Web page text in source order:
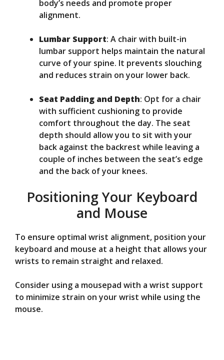
body’s needs and promote proper
alignment.
Lumbar Support: A chair with built-in
lumbar support helps maintain the natural
curve of your spine. It prevents slouching
and reduces strain on your lower back.
Seat Padding and Depth: Opt for a chair
with sufficient cushioning to provide
comfort throughout the day. The seat
depth should allow you to sit with your
back against the backrest while leaving a
couple of inches between the seat’s edge
and the back of your knees.
Positioning Your Keyboard
and Mouse
To ensure optimal wrist alignment, position your
keyboard and mouse at a height that allows your
wrists to remain straight and relaxed.
Consider using a mousepad with a wrist support
to minimize strain on your wrist while using the
mouse.